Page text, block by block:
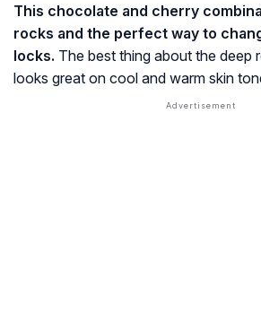
This chocolate and cherry
rocks and the perfect way to
locks. The best thing about the deep
looks great on cool and warm skin